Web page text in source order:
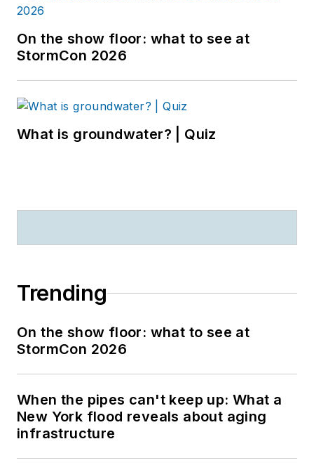
On the show floor: what to see at
StormCon 2026
What is groundwater? | Quiz
Trending
On the show floor: what to see at
StormCon 2026
When the pipes can't keep up: What a
New York flood reveals about aging
infrastructure